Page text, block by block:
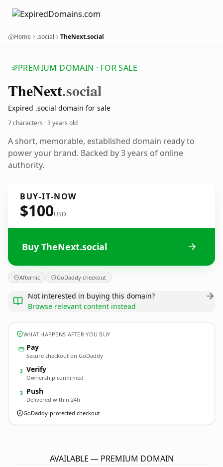
Home .social TheNext.social
PREMIUM DOMAIN · FOR SALE
TheNext.social
Expired .social domain for sale
7 characters ·3 years old
A short, memorable, established domain ready to
power your brand. Backed by 3 years of online
authority.
BUY-IT-NOW
$100USD
Buy TheNext.social
Afternic GoDaddy checkout
Not interested in buying this domain?
Browse relevant content instead
WHAT HAPPENS AFTER YOU BUY
Pay
Secure checkout on GoDaddy
2 Verify
Ownership confirmed
3 Push
Delivered within 24h
GoDaddy-protected checkout
AVAILABLE — PREMIUM DOMAIN